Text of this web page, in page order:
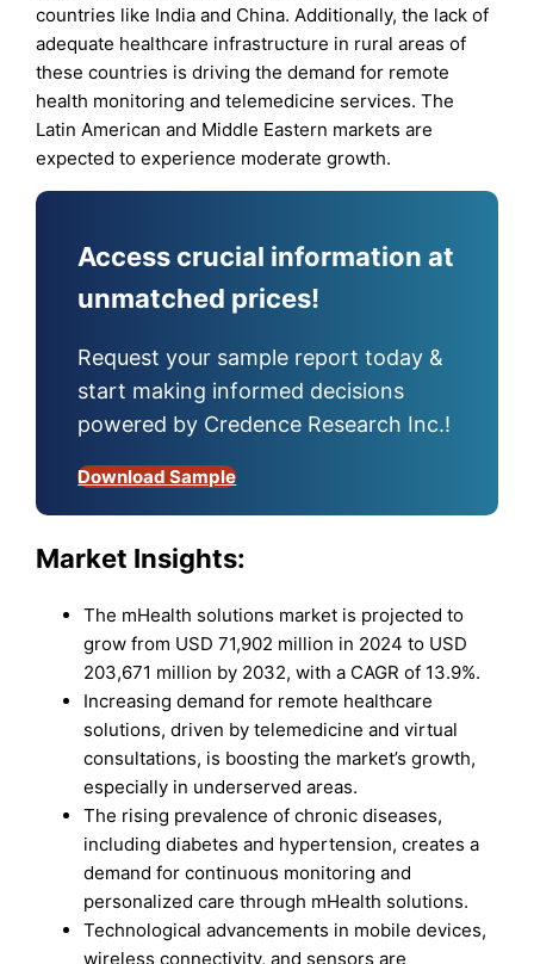
countries like India and China. Additionally, the lack of
adequate healthcare infrastructure in rural areas of
these countries is driving the demand for remote
health monitoring and telemedicine services. The
Latin American and Middle Eastern markets are
expected to experience moderate growth.
Access crucial information at
unmatched prices!
Request your sample report today &
start making informed decisions
powered by Credence Research Inc.!
Download Sample
Market Insights:
The mHealth solutions market is projected to
grow from USD 71,902 million in 2024 to USD
203,671 million by 2032, with a CAGR of 13.9%.
Increasing demand for remote healthcare
solutions, driven by telemedicine and virtual
consultations, is boosting the market’s growth,
especially in underserved areas.
The rising prevalence of chronic diseases,
including diabetes and hypertension, creates a
demand for continuous monitoring and
personalized care through mHealth solutions.
Technological advancements in mobile devices,
wireless connectivity, and sensors are